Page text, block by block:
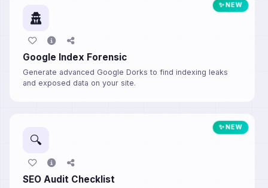
✨ NEW
Google Index Forensic
Generate advanced Google Dorks to find indexing leaks
and exposed data on your site.
✨ NEW
🔍
SEO Audit Checklist